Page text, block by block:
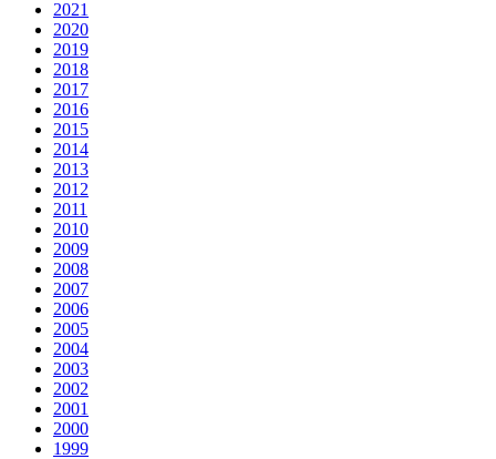
2021
2020
2019
2018
2017
2016
2015
2014
2013
2012
2011
2010
2009
2008
2007
2006
2005
2004
2003
2002
2001
2000
1999